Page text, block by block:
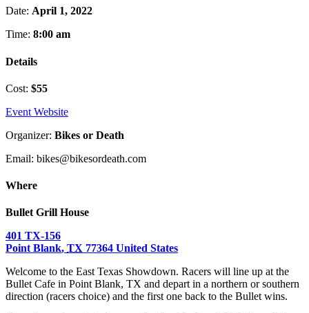
Date: April 1, 2022
Time: 8:00 am
Details
Cost: $55
Event Website
Organizer: Bikes or Death
Email: bikes@bikesordeath.com
Where
Bullet Grill House
401 TX-156
Point Blank, TX 77364 United States
Welcome to the East Texas Showdown. Racers will line up at the
Bullet Cafe in Point Blank, TX and depart in a northern or southern
direction (racers choice) and the first one back to the Bullet wins.